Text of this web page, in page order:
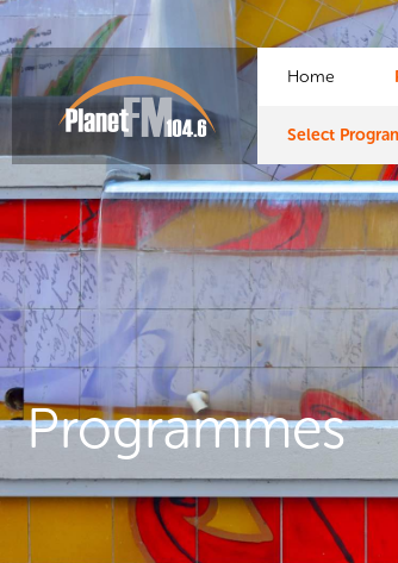
Home
Select
Programmes